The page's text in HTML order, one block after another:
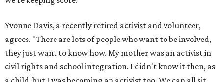
Yvonne Davis, a recently retired activist and volunteer,
agrees. "There are lots of people who want to be involved,
they just want to know how. My mother was an activist in
civil rights and school integration. I didn't know it then, as